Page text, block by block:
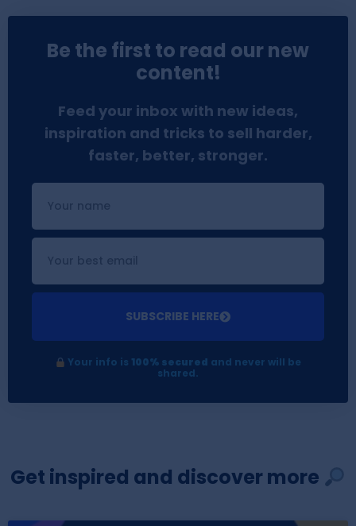
Be the first to read our new
content!
Feed your inbox with new ideas,
inspiration and tricks to sell harder,
faster, better, stronger.
SUBSCRIBE HERE
Your info is 100% secured and never will be
shared.
Get inspired and discover more